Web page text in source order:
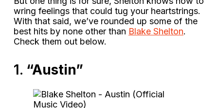
wring feelings that could tug your heartstrings.
With that said, we’ve rounded up some of the
best hits by none other than Blake Shelton.
Check them out below.
1. “Austin”